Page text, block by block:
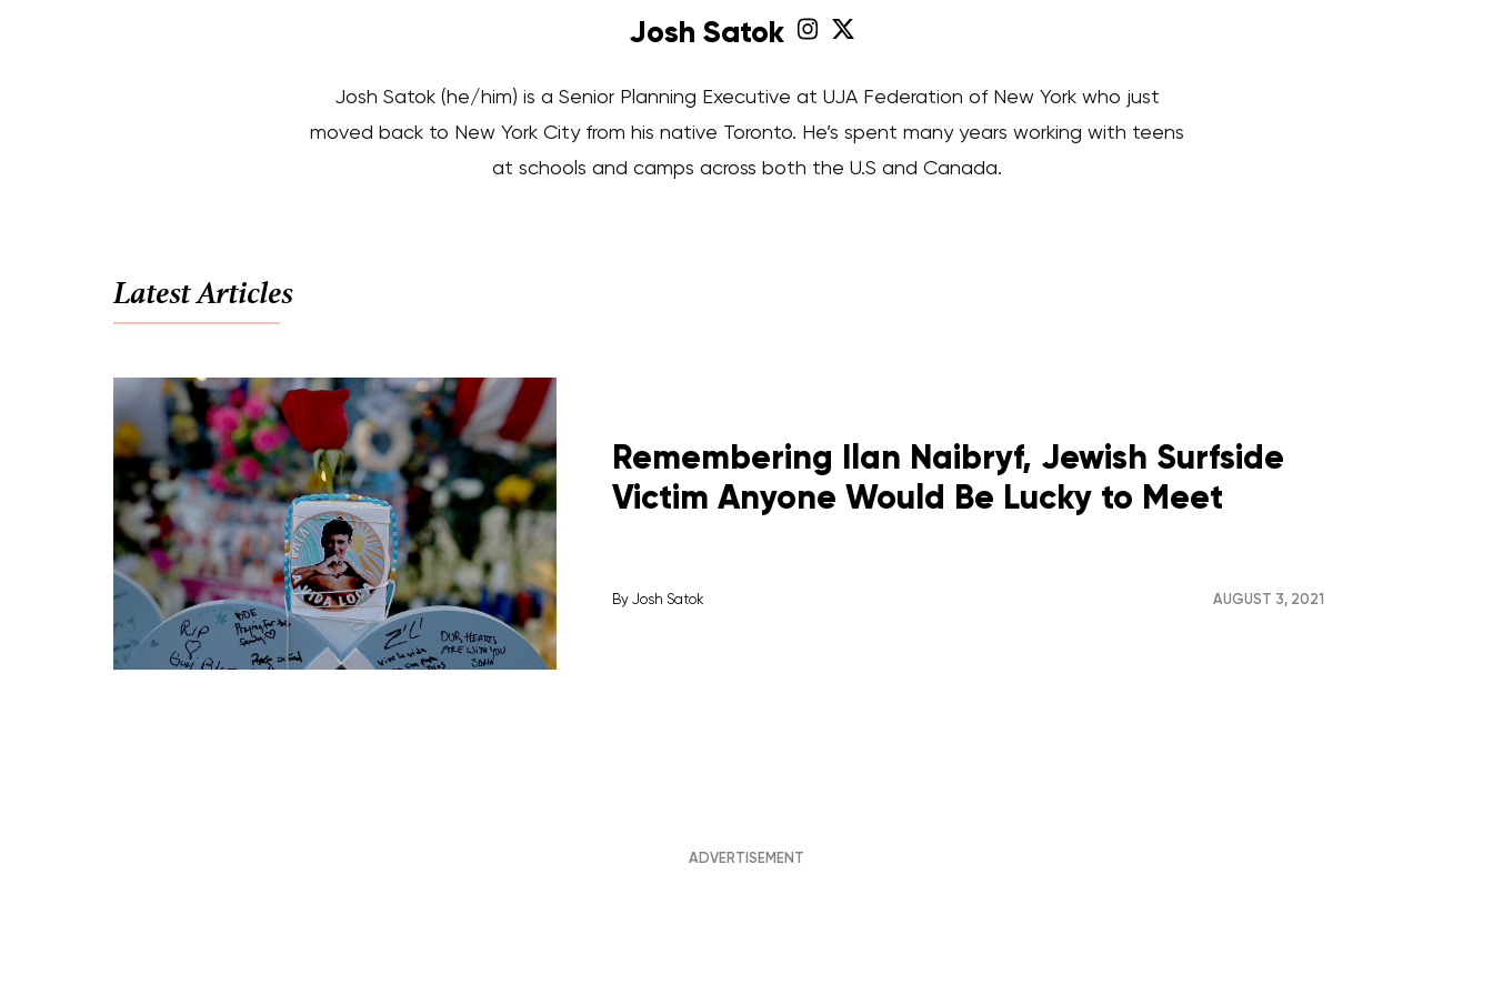
Josh Satok
Josh Satok (he/him) is a Senior Planning Executive at UJA Federation of New York who just
moved back to New York City from his native Toronto. He’s spent many years working with teens
at schools and camps across both the U.S and Canada.
Latest Articles
Remembering Ilan Naibryf, Jewish Surfside
Victim Anyone Would Be Lucky to Meet
By Josh Satok AUGUST 3, 2021